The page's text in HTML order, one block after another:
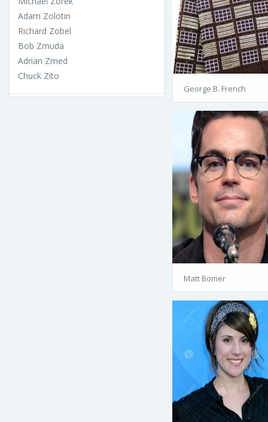
Adam Zolotin
Richard Zobel
Bob Zmuda
Adrian Zmed
Chuck Zito
George B. French
Matt Bomer